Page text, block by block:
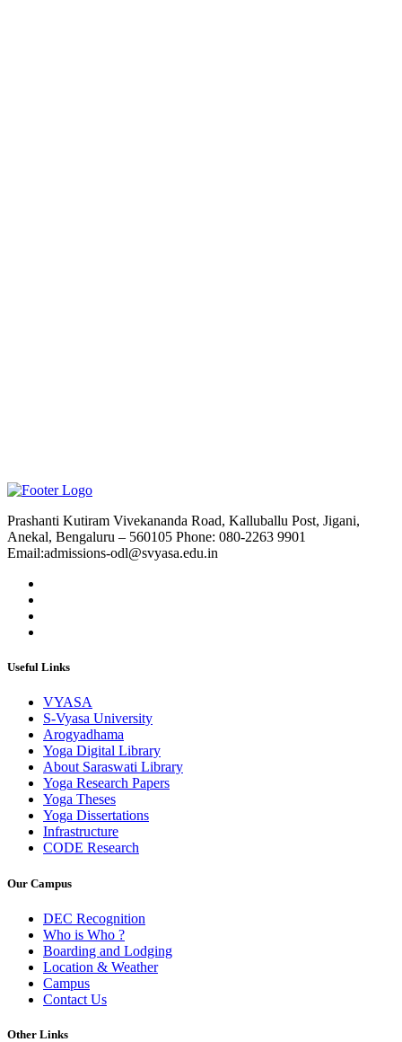
Prashanti Kutiram Vivekananda Road, Kalluballu Post, Jigani,
Anekal, Bengaluru – 560105 Phone: 080-2263 9901
Email:admissions-odl@svyasa.edu.in
Useful Links
VYASA
S-Vyasa University
Arogyadhama
Yoga Digital Library
About Saraswati Library
Yoga Research Papers
Yoga Theses
Yoga Dissertations
Infrastructure
CODE Research
Our Campus
DEC Recognition
Who is Who ?
Boarding and Lodging
Location & Weather
Campus
Contact Us
Other Links